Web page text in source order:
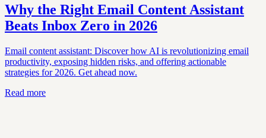
Why the Right Email Content Assistant
Beats Inbox Zero in 2026
Email content assistant: Discover how AI is revolutionizing email
productivity, exposing hidden risks, and offering actionable
strategies for 2026. Get ahead now.
Read more